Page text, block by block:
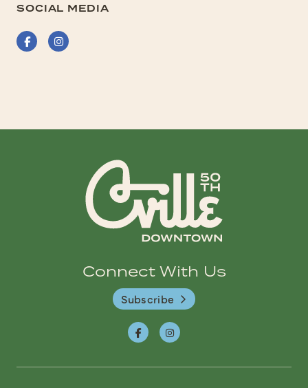
SOCIAL MEDIA
FacebookInstagram
Connect With Us
Subscribe